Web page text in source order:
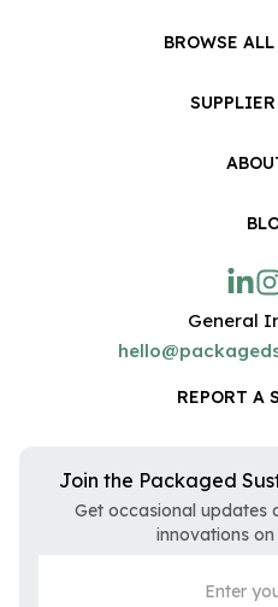
BROWSE
General
REPORT A
Join the Packaged
Get occasional updates
innovations